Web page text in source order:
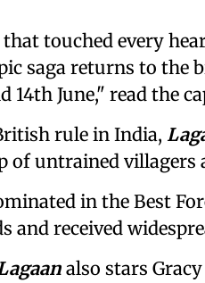
that touched every
saga returns to the
14th June," read the
rule in India,
of untrained
in the Best
and received
also stars